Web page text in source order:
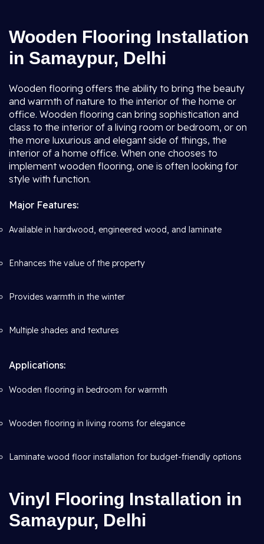
Wooden Flooring Installation
in Samaypur, Delhi
Wooden flooring offers the ability to bring the beauty
and warmth of nature to the interior of the home or
office. Wooden flooring can bring sophistication and
class to the interior of a living room or bedroom, or on
the more luxurious and elegant side of things, the
interior of a home office. When one chooses to
implement wooden flooring, one is often looking for
style with function.
Major Features:
Available in hardwood, engineered wood, and laminate
Enhances the value of the property
Provides warmth in the winter
Multiple shades and textures
Applications:
Wooden flooring in bedroom for warmth
Wooden flooring in living rooms for elegance
Laminate wood floor installation for budget-friendly options
Vinyl Flooring Installation in
Samaypur, Delhi